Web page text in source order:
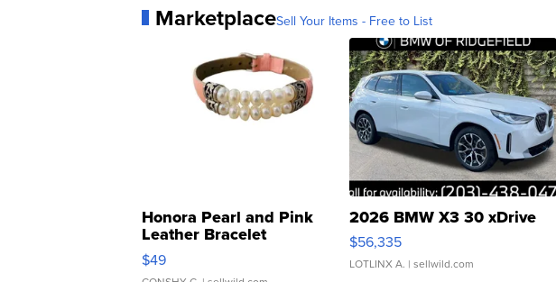
MarketplaceSell Your Items - Free to List
Honora Pearl and Pink
Leather Bracelet
Adjustable Buckle Clo...
$49
2026 BMW X3 30 xDrive
$56,335
LOTLINX A. | sellwild.com